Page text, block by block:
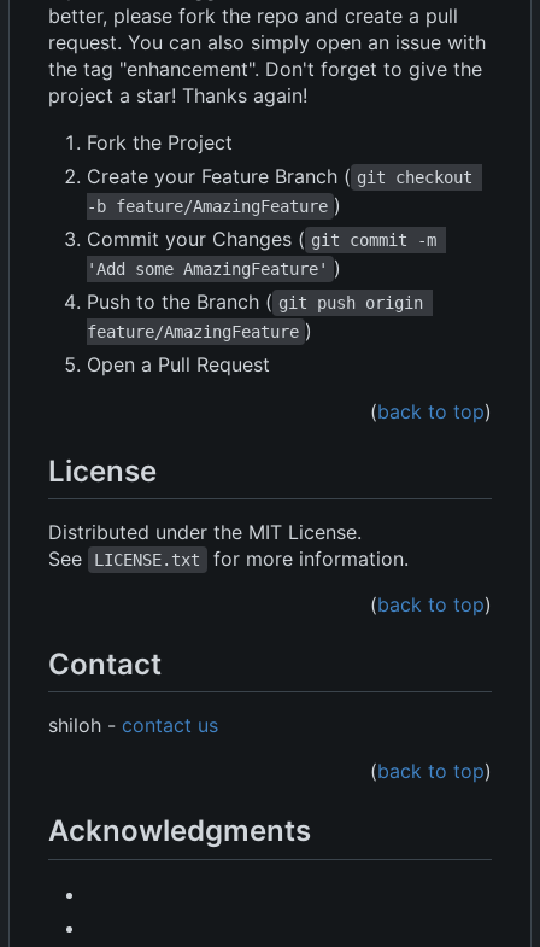
better, please fork the repo and create a pull
request. You can also simply open an issue with
the tag "enhancement". Don't forget to give the
project a star! Thanks again!
Fork the Project
Create your Feature Branch ( git checkout
-b feature/AmazingFeature )
Commit your Changes ( git commit -m
'Add some AmazingFeature' )
Push to the Branch ( git push origin
feature/AmazingFeature )
Open a Pull Request
(back to top)
License
Distributed under the MIT License.
See
LICENSE.txt
for more information.
(back to top)
Contact
shiloh - contact us
(back to top)
Acknowledgments